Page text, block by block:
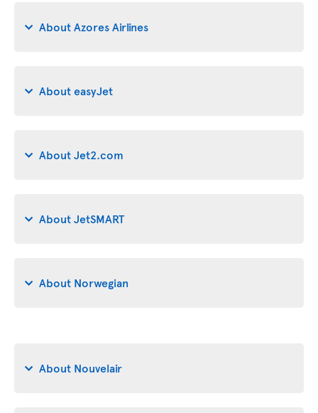
About Azores Airlines
About easyJet
About Jet2.com
About JetSMART
About Norwegian
About Nouvelair